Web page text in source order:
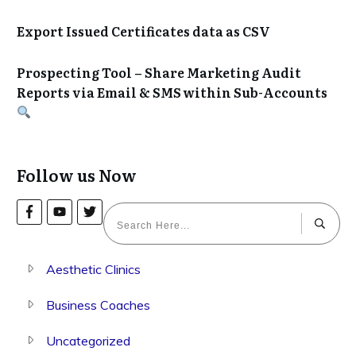
Export Issued Certificates data as CSV
Prospecting Tool – Share Marketing Audit
Reports via Email & SMS within Sub-Accounts
Follow us Now
Aesthetic Clinics
Business Coaches
Uncategorized